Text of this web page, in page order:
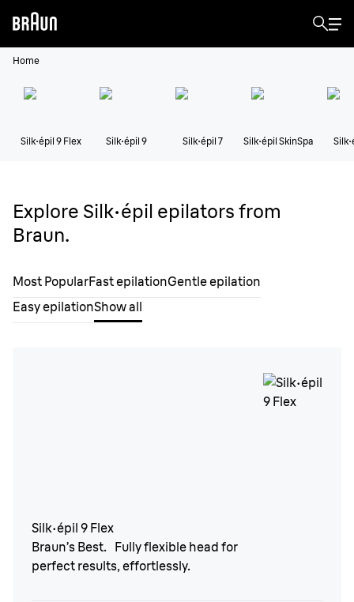
Home
Silk·épil 9 Flex Silk·épil 9 Silk·épil 7 Silk·épil SkinSpa
Explore Silk·épil epilators from
Braun.
Most PopularFast epilationGentle epilation
Easy epilationShow all
Silk·épil 9 Flex
Braun’s Best. Fully flexible head for
perfect results, effortlessly.